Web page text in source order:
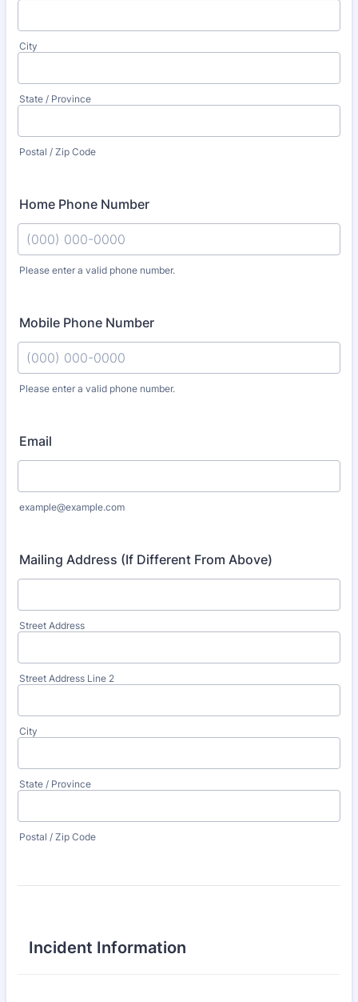
City
State / Province
Postal / Zip Code
Home Phone Number
Please enter a valid phone number.
Mobile Phone Number
Please enter a valid phone number.
Email
example@example.com
Mailing Address (If Different From Above)
Street Address
Street Address Line 2
City
State / Province
Postal / Zip Code
Incident Information